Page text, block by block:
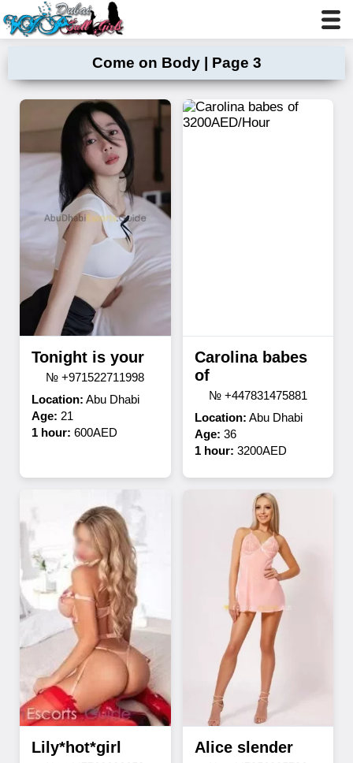
Come on Body | Page 3
Tonight is your
№ +971522711998
Location: Abu Dhabi
Age: 21
1 hour: 600AED
Carolina babes
of
№ +447831475881
Location: Abu Dhabi
Age: 36
1 hour: 3200AED
Lily*hot*girl Alice slender